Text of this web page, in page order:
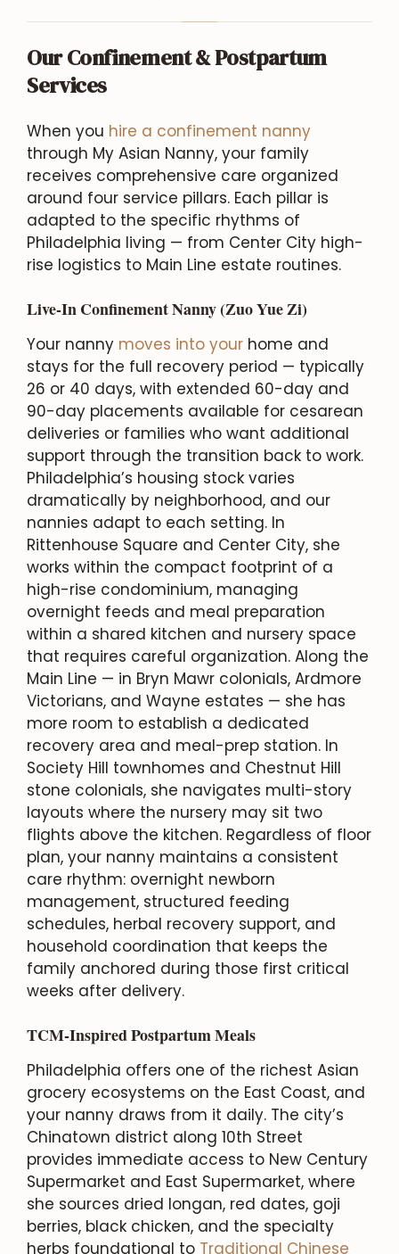
Our Confinement & Postpartum
Services
When you hire a confinement nanny
through My Asian Nanny, your family
receives comprehensive care organized
around four service pillars. Each pillar is
adapted to the specific rhythms of
Philadelphia living — from Center City high-
rise logistics to Main Line estate routines.
Live-In Confinement Nanny (Zuo Yue Zi)
Your nanny moves into your home and
stays for the full recovery period — typically
26 or 40 days, with extended 60-day and
90-day placements available for cesarean
deliveries or families who want additional
support through the transition back to work.
Philadelphia’s housing stock varies
dramatically by neighborhood, and our
nannies adapt to each setting. In
Rittenhouse Square and Center City, she
works within the compact footprint of a
high-rise condominium, managing
overnight feeds and meal preparation
within a shared kitchen and nursery space
that requires careful organization. Along the
Main Line — in Bryn Mawr colonials, Ardmore
Victorians, and Wayne estates — she has
more room to establish a dedicated
recovery area and meal-prep station. In
Society Hill townhomes and Chestnut Hill
stone colonials, she navigates multi-story
layouts where the nursery may sit two
flights above the kitchen. Regardless of floor
plan, your nanny maintains a consistent
care rhythm: overnight newborn
management, structured feeding
schedules, herbal recovery support, and
household coordination that keeps the
family anchored during those first critical
weeks after delivery.
TCM-Inspired Postpartum Meals
Philadelphia offers one of the richest Asian
grocery ecosystems on the East Coast, and
your nanny draws from it daily. The city’s
Chinatown district along 10th Street
provides immediate access to New Century
Supermarket and East Supermarket, where
she sources dried longan, red dates, goji
berries, black chicken, and the specialty
herbs foundational to Traditional Chinese